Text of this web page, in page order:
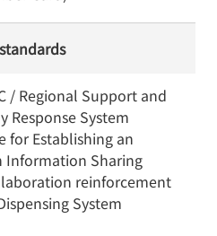
/ Regional Support and
Response System
for Establishing an
Information Sharing
reinforcement
System